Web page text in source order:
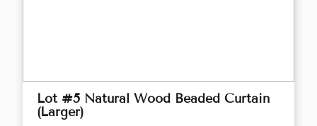
Lot #5 Natural Wood Beaded Curtain
(Larger)